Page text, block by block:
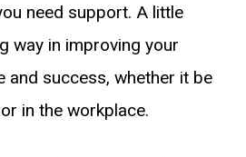
need support. A little
way in improving your
and success, whether it be
in the workplace.